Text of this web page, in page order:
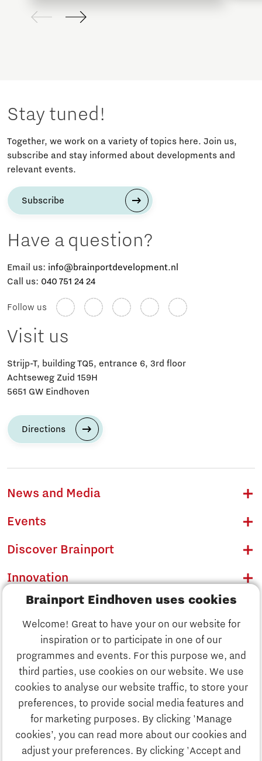
Brainport Eindhoven uses cookies
Welcome! Great to have your on our website for
inspiration or to participate in one of our
programmes and events. For this purpose we, and
third parties, use cookies on our website. We use
cookies to analyse our website traffic, to store your
preferences, to provide social media features and
for marketing purposes. By clicking 'Manage
cookies’, you can read more about our cookies and
adjust your preferences. By clicking 'Accept and
Discover Brainport
Innovation
Business
Stay tuned!
Together, we work on a variety of topics here. Join us,
subscribe and stay informed about developments and
relevant events.
Subscribe
Have a question?
Email us: info@brainportdevelopment.nl
Call us: 040 751 24 24
Follow us
Visit us
Strijp-T, building TQ5, entrance 6, 3rd floor
Achtseweg Zuid 159H
5651 GW Eindhoven
Directions
News and Media
Events
Discover Brainport
Innovation
Business
Education
Society
Strategy & Organisation
Search
Contact